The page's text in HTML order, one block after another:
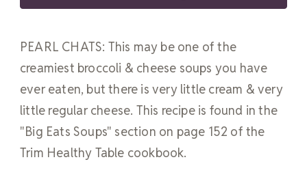
PEARL CHATS: This may be one of the
creamiest broccoli & cheese soups you have
ever eaten, but there is very little cream & very
little regular cheese. This recipe is found in the
"Big Eats Soups" section on page 152 of the
Trim Healthy Table cookbook.